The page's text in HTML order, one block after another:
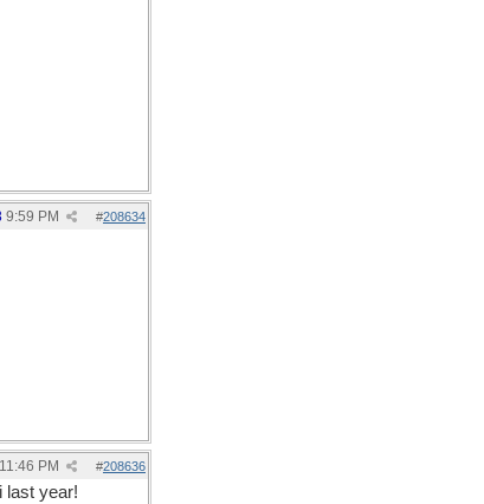
#208634
9:59 PM
#208636
11:46 PM
last year!